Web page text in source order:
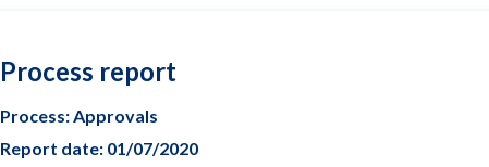
Process report
Process: Approvals
Report date: 01/07/2020